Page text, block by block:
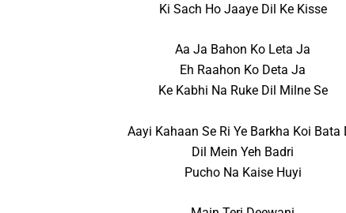
Ki Sach Ho Jaaye Dil Ke Kisse
Aa Ja Bahon Ko Leta Ja
Eh Raahon Ko Deta Ja
Ke Kabhi Na Ruke Dil Milne Se
Aayi Kahaan Se Ri Ye Barkha Koi Bata
Dil Mein Yeh Badri
Pucho Na Kaise Huyi